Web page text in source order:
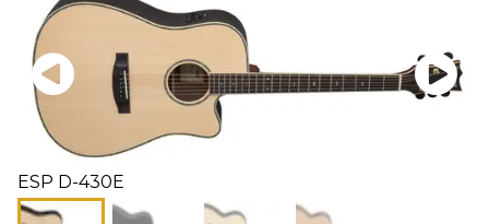
ESP D-430E